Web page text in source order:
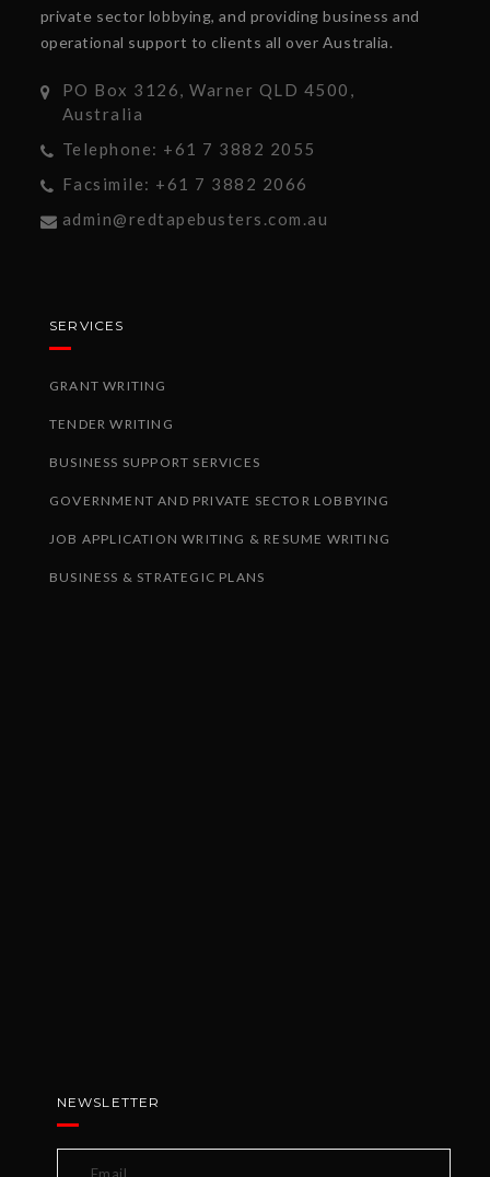
private sector lobbying, and providing business and
operational support to clients all over Australia.
PO Box 3126, Warner QLD 4500,
Australia
Telephone: +61 7 3882 2055
Facsimile: +61 7 3882 2066
admin@redtapebusters.com.au
SERVICES
GRANT WRITING
TENDER WRITING
BUSINESS SUPPORT SERVICES
GOVERNMENT AND PRIVATE SECTOR LOBBYING
JOB APPLICATION WRITING & RESUME WRITING
BUSINESS & STRATEGIC PLANS
NEWSLETTER